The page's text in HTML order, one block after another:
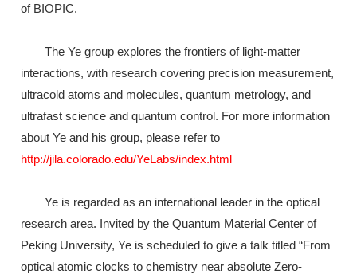
of BIOPIC.
The Ye group explores the frontiers of light-matter
interactions, with research covering precision measurement,
ultracold atoms and molecules, quantum metrology, and
ultrafast science and quantum control. For more information
about Ye and his group, please refer to
http://jila.colorado.edu/YeLabs/index.html
Ye is regarded as an international leader in the optical
research area. Invited by the Quantum Material Center of
Peking University, Ye is scheduled to give a talk titled “From
optical atomic clocks to chemistry near absolute Zero-